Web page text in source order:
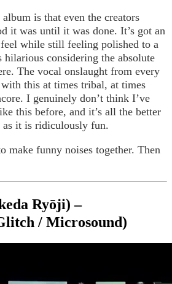
is that even the creators
it was until it was done. It’s got an
while still feeling polished to a
considering the absolute
The vocal onslaught from every
this at times tribal, at times
I genuinely don’t think I’ve
this before, and it’s all the better
as it is ridiculously fun.
make funny noises together. Then
Ryōji) –
/ Microsound)